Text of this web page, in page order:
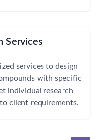
Services
services to design
with specific
individual research
client requirements.